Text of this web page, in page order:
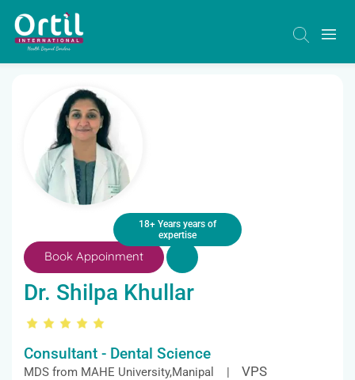
18+ Years years of
expertise
Book Appoinment
Dr. Shilpa Khullar
Consultant - Dental Science
MDS from MAHE University,Manipal |
VPS